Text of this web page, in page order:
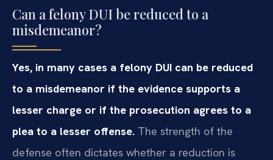
Can a felony DUI be reduced to a
misdemeanor?
Yes, in many cases a felony DUI can be reduced
to a misdemeanor if the evidence supports a
lesser charge or if the prosecution agrees to a
plea to a lesser offense. The strength of the
defense often dictates whether a reduction is